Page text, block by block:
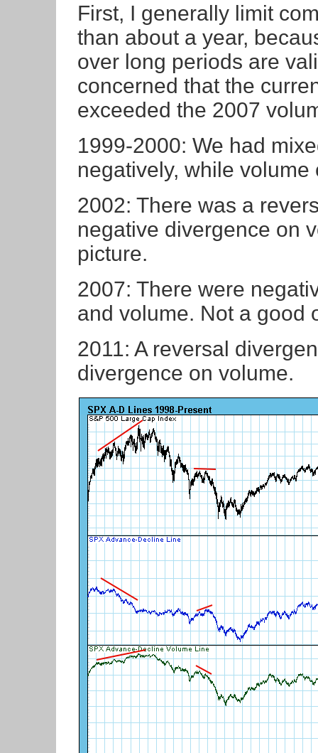
First, I generally limit
than about a year,
over long periods are
concerned that the
exceeded the 2007
1999-2000: We had
negatively, while
2002: There was a
negative divergence on
picture.
2007: There were
and volume. Not a good
2011: A reversal
divergence on volume.